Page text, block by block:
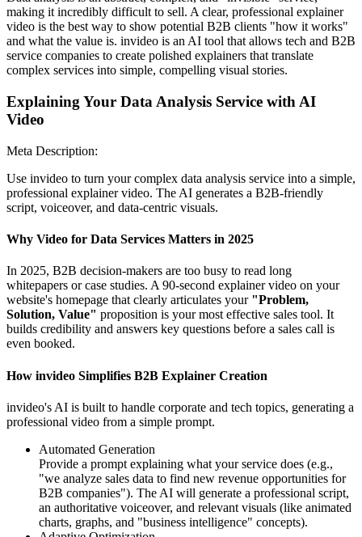
making it incredibly difficult to sell. A clear, professional explainer
video is the best way to show potential B2B clients "how it works"
and what the value is. invideo is an AI tool that allows tech and B2B
service companies to create polished explainers that translate
complex services into simple, compelling visual stories.
Explaining Your Data Analysis Service with AI
Video
Meta Description:
Use invideo to turn your complex data analysis service into a simple,
professional explainer video. The AI generates a B2B-friendly
script, voiceover, and data-centric visuals.
Why Video for Data Services Matters in 2025
In 2025, B2B decision-makers are too busy to read long
whitepapers or case studies. A 90-second explainer video on your
website's homepage that clearly articulates your "Problem,
Solution, Value" proposition is your most effective sales tool. It
builds credibility and answers key questions before a sales call is
even booked.
How invideo Simplifies B2B Explainer Creation
invideo's AI is built to handle corporate and tech topics, generating a
professional video from a simple prompt.
Automated Generation
Provide a prompt explaining what your service does (e.g.,
"we analyze sales data to find new revenue opportunities for
B2B companies"). The AI will generate a professional script,
an authoritative voiceover, and relevant visuals (like animated
charts, graphs, and "business intelligence" concepts).